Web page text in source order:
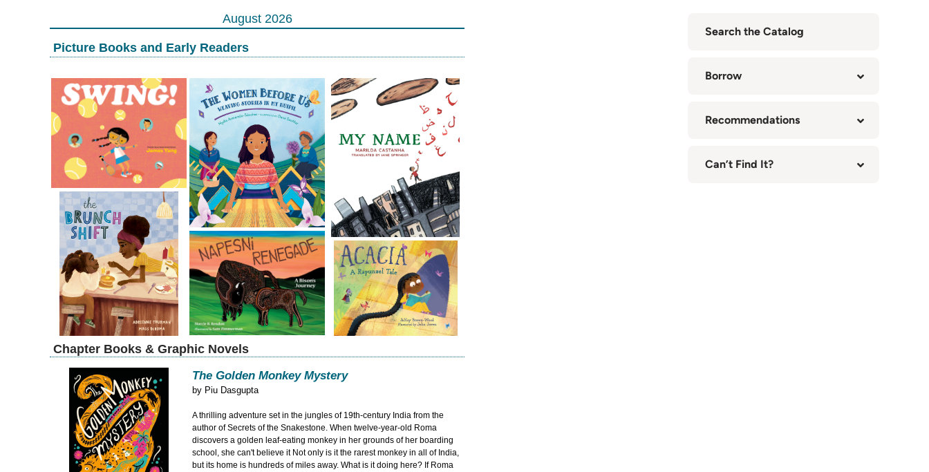
August 2026
Picture Books and Early Readers
Chapter Books & Graphic Novels
The Golden Monkey Mystery
by Piu Dasgupta
A thrilling adventure set in the jungles of 19th-century India from the
author of Secrets of the Snakestone. When twelve-year-old Roma
discovers a golden leaf-eating monkey in her grounds of her boarding
school, she can't believe it Not only is it the rarest monkey in all of India,
but its home is hundreds of miles away. What is it doing here? If Roma
Search the Catalog
new
Borrow
Recommendations
Can’t Find It?